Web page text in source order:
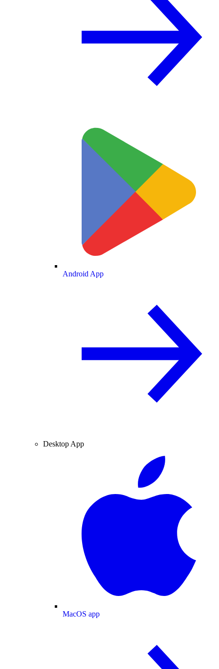
Android App
Desktop App
MacOS app